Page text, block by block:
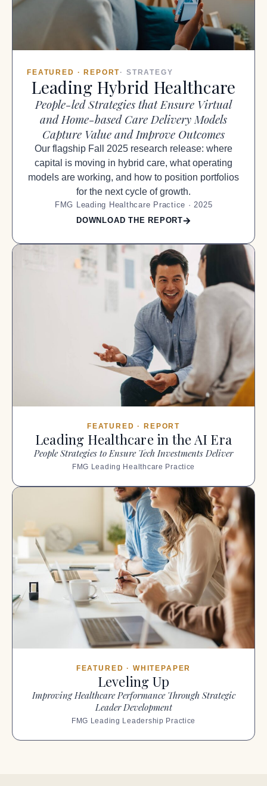
FEATURED · REPORT· STRATEGY
Leading Hybrid Healthcare
People-led Strategies that Ensure Virtual
and Home-based Care Delivery Models
Capture Value and Improve Outcomes
Our flagship Fall 2025 research release: where
capital is moving in hybrid care, what operating
models are working, and how to position portfolios
for the next cycle of growth.
FMG Leading Healthcare Practice · 2025
DOWNLOAD THE REPORT
FEATURED · REPORT
Leading Healthcare in the AI Era
People Strategies to Ensure Tech Investments Deliver
FMG Leading Healthcare Practice
FEATURED · WHITEPAPER
Leveling Up
Improving Healthcare Performance Through Strategic
Leader Development
FMG Leading Leadership Practice